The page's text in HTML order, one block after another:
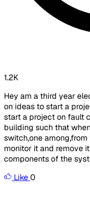
1.2K
Hey am a third year
on ideas to start a
start a project on fault
building such that
switch,one
monitor it and remove
components of the
Like0